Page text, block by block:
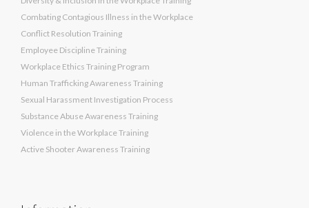
Combating Contagious Illness in the Workplace
Conflict Resolution Training
Employee Discipline Training
Workplace Ethics Training Program
Human Trafficking Awareness Training
Sexual Harassment Investigation Process
Substance Abuse Awareness Training
Violence in the Workplace Training
Active Shooter Awareness Training